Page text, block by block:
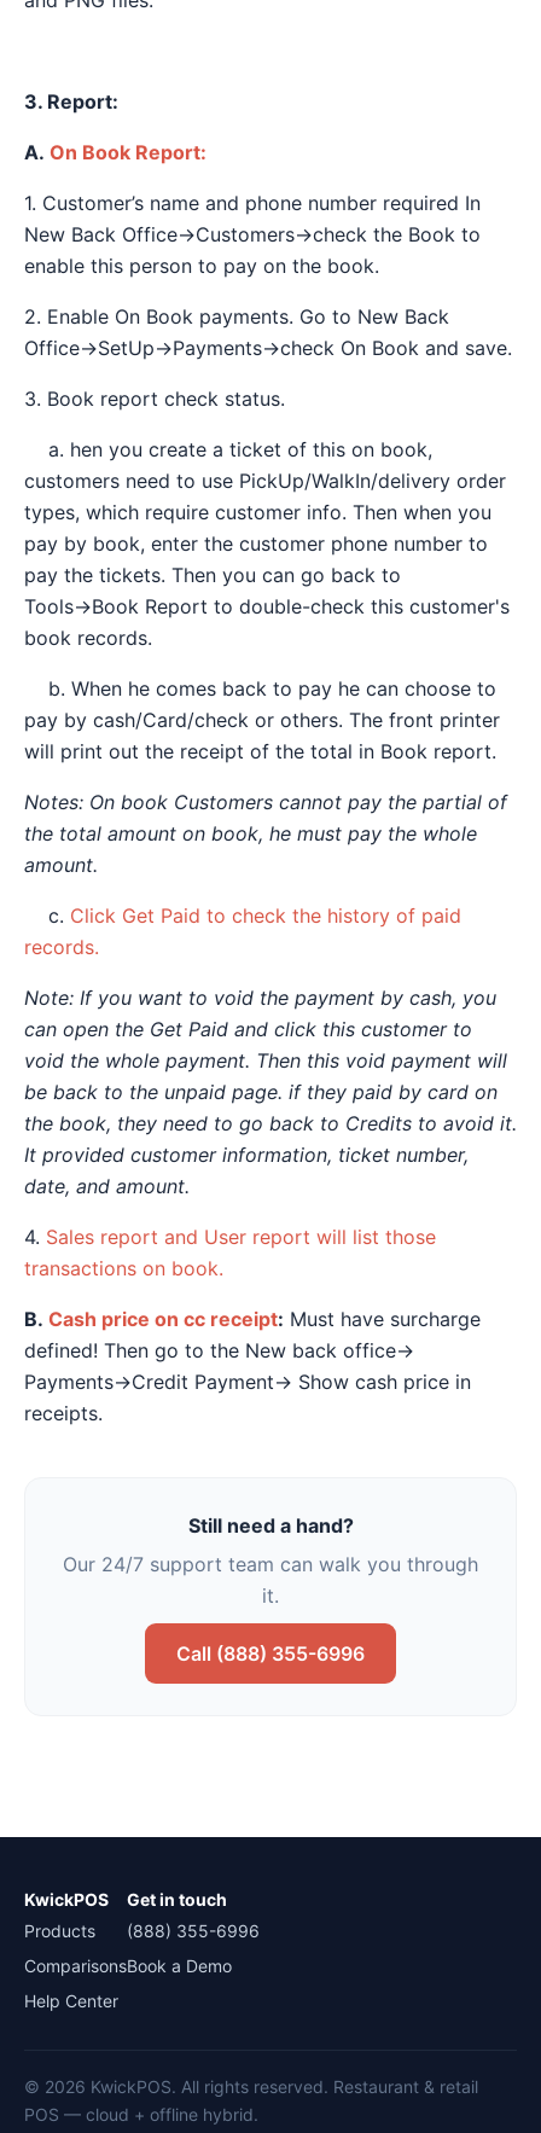
3. Report:
A. On Book Report:
1. Customer’s name and phone number required In
New Back Office→Customers→check the Book to
enable this person to pay on the book.
2. Enable On Book payments. Go to New Back
Office→SetUp→Payments→check On Book and save.
3. Book report check status.
a. hen you create a ticket of this on book,
customers need to use PickUp/WalkIn/delivery order
types, which require customer info. Then when you
pay by book, enter the customer phone number to
pay the tickets. Then you can go back to
Tools→Book Report to double-check this customer's
book records.
b. When he comes back to pay he can choose to
pay by cash/Card/check or others. The front printer
will print out the receipt of the total in Book report.
Notes: On book Customers cannot pay the partial of
the total amount on book, he must pay the whole
amount.
c. Click Get Paid to check the history of paid
records.
Note: If you want to void the payment by cash, you
can open the Get Paid and click this customer to
void the whole payment. Then this void payment will
be back to the unpaid page. if they paid by card on
the book, they need to go back to Credits to avoid it.
It provided customer information, ticket number,
date, and amount.
4. Sales report and User report will list those
transactions on book.
B. Cash price on cc receipt: Must have surcharge
defined! Then go to the New back office→
Payments→Credit Payment→ Show cash price in
receipts.
Still need a hand?
Our 24/7 support team can walk you through
it.
Call (888) 355-6996
KwickPOS
Products
Comparisons
Help Center
Get in touch
(888) 355-6996
Book a Demo
© 2026 KwickPOS. All rights reserved. Restaurant & retail
POS — cloud + offline hybrid.